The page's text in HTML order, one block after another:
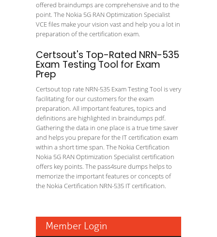
offered braindumps are comprehensive and to the
point. The Nokia 5G RAN Optimization Specialist
VCE files make your vision vast and help you a lot in
preparation of the certification exam.
Certsout's Top-Rated NRN-535
Exam Testing Tool for Exam
Prep
Certsout top rate NRN-535 Exam Testing Tool is very
facilitating for our customers for the exam
preparation. All important features, topics and
definitions are highlighted in braindumps pdf.
Gathering the data in one place is a true time saver
and helps you prepare for the IT certification exam
within a short time span. The Nokia Certification
Nokia 5G RAN Optimization Specialist certification
offers key points. The pass4sure dumps helps to
memorize the important features or concepts of
the Nokia Certification NRN-535 IT certification.
Member Login